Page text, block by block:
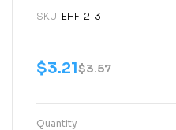
SKU: EHF-2-3
$3.57
$3.21
Quantity